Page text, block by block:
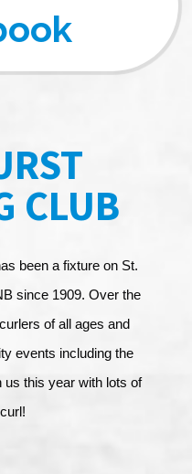
CLUB
been a fixture on St.
since 1909. Over the
of all ages and
events including the
this year with lots of